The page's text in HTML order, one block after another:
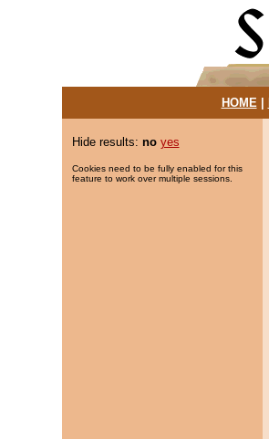
HOME|
Hide results: no yes
Cookies need to be fully enabled for this
feature to work over multiple sessions.